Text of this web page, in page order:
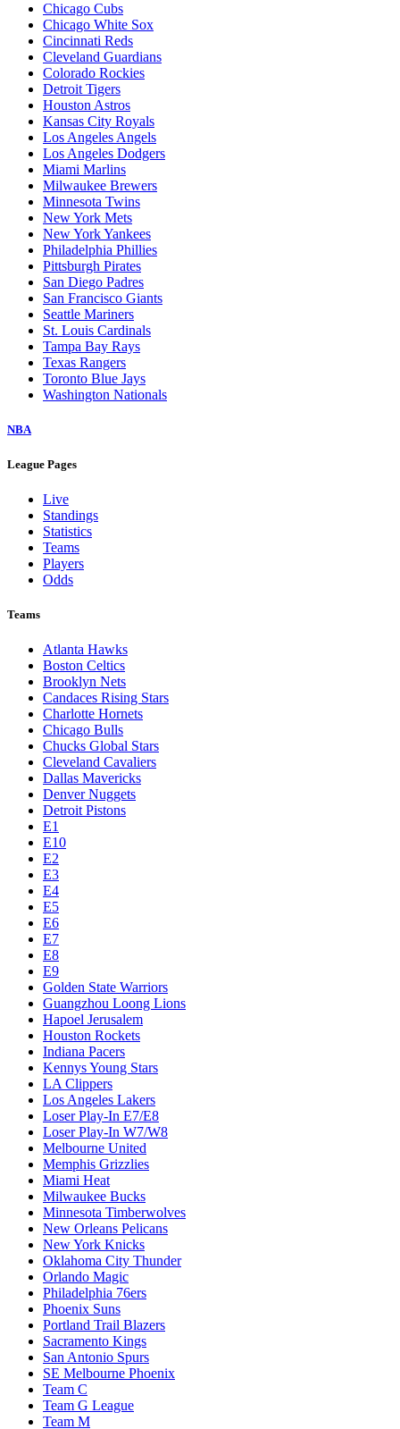
Chicago Cubs
Chicago White Sox
Cincinnati Reds
Cleveland Guardians
Colorado Rockies
Detroit Tigers
Houston Astros
Kansas City Royals
Los Angeles Angels
Los Angeles Dodgers
Miami Marlins
Milwaukee Brewers
Minnesota Twins
New York Mets
New York Yankees
Philadelphia Phillies
Pittsburgh Pirates
San Diego Padres
San Francisco Giants
Seattle Mariners
St. Louis Cardinals
Tampa Bay Rays
Texas Rangers
Toronto Blue Jays
Washington Nationals
NBA
League Pages
Live
Standings
Statistics
Teams
Players
Odds
Teams
Atlanta Hawks
Boston Celtics
Brooklyn Nets
Candaces Rising Stars
Charlotte Hornets
Chicago Bulls
Chucks Global Stars
Cleveland Cavaliers
Dallas Mavericks
Denver Nuggets
Detroit Pistons
E1
E10
E2
E3
E4
E5
E6
E7
E8
E9
Golden State Warriors
Guangzhou Loong Lions
Hapoel Jerusalem
Houston Rockets
Indiana Pacers
Kennys Young Stars
LA Clippers
Los Angeles Lakers
Loser Play-In E7/E8
Loser Play-In W7/W8
Melbourne United
Memphis Grizzlies
Miami Heat
Milwaukee Bucks
Minnesota Timberwolves
New Orleans Pelicans
New York Knicks
Oklahoma City Thunder
Orlando Magic
Philadelphia 76ers
Phoenix Suns
Portland Trail Blazers
Sacramento Kings
San Antonio Spurs
SE Melbourne Phoenix
Team C
Team G League
Team M